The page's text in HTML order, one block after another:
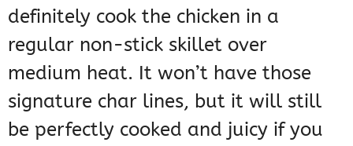
definitely cook the chicken in a
regular non-stick skillet over
medium heat. It won’t have those
signature char lines, but it will still
be perfectly cooked and juicy if you